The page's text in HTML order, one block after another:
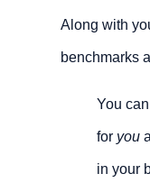
Along with
benchmarks
You
for you
in your